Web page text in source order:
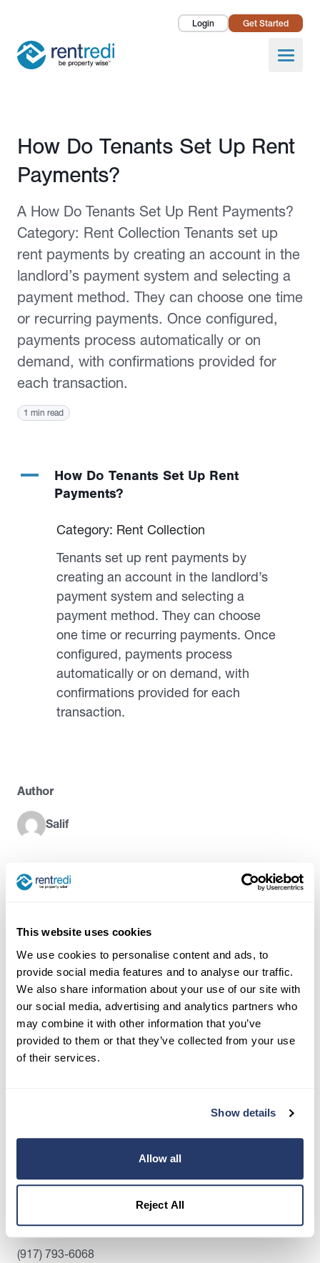
This website uses cookies
We use cookies to personalise content and ads, to
provide social media features and to analyse our traffic.
We also share information about your use of our site with
our social media, advertising and analytics partners who
may combine it with other information that you’ve
provided to them or that they’ve collected from your use
of their services.
Show details
Allow all
Reject All
Login Get Started
Open
Landlords
Pricing
About Us
Published February 2, 2026
How Do Tenants Set Up Rent
Payments?
A How Do Tenants Set Up Rent Payments?
Category: Rent Collection Tenants set up
rent payments by creating an account in the
landlord’s payment system and selecting a
payment method. They can choose one time
or recurring payments. Once configured,
payments process automatically or on
demand, with confirmations provided for
each transaction.
1 min read
A
How Do Tenants Set Up Rent
Payments?
Category: Rent Collection
Tenants set up rent payments by
creating an account in the landlord’s
payment system and selecting a
payment method. They can choose
one time or recurring payments. Once
configured, payments process
automatically or on demand, with
confirmations provided for each
transaction.
Author
Salif
35,000+ landlords trust RentRedi to collect rent,
screen tenants, and stay organized, all in one
place.
Get Started
Share this post
Contact Us:
(917) 793-6068